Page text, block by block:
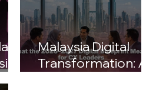
Malaysia Digital